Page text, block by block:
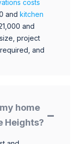
costs
and kitchen
and
project
and
home
Heights?